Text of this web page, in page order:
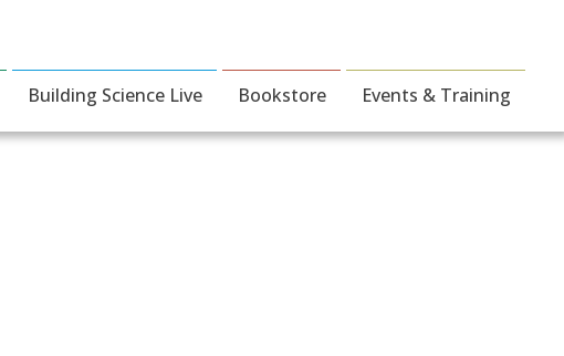
Building Science Live Bookstore Events & Training